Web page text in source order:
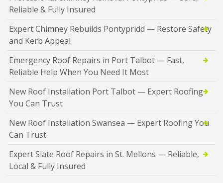
Reliable & Fully Insured
Expert Chimney Rebuilds Pontypridd — Restore Safety
and Kerb Appeal
Emergency Roof Repairs in Port Talbot — Fast,
Reliable Help When You Need It Most
New Roof Installation Port Talbot — Expert Roofing
You Can Trust
New Roof Installation Swansea — Expert Roofing You
Can Trust
Expert Slate Roof Repairs in St. Mellons — Reliable,
Local & Fully Insured